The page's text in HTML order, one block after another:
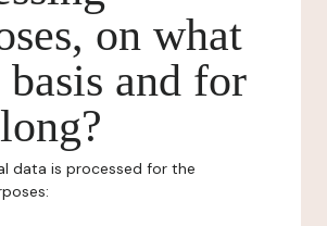
on what
and for
data is processed for the